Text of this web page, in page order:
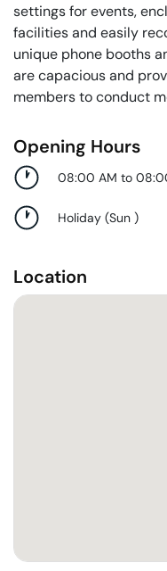
settings for events,
facilities and easily
unique phone booths
are capacious and
members to conduct
Opening Hours
08:00 AM to
Holiday (Sun )
Location